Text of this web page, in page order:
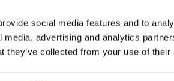
social media features and to
advertising and analytics
they’ve collected from your use of